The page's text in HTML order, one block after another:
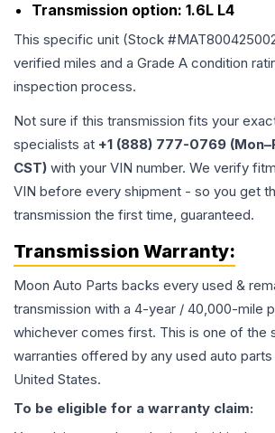
Transmission option: 1.6L L4
This specific unit (Stock #
verified miles and a Grade A condition
inspection process.
Not sure if this transmission fits your
specialists at +1 (888) 777-0769
CST) with your VIN number. We verify
VIN before every shipment - so you get
transmission the first time, guaranteed.
Transmission Warranty:
Moon Auto Parts backs every used &
transmission with a 4-year / 40,000-mile
whichever comes first. This is one of the
warranties offered by any used auto parts
United States.
To be eligible for a warranty claim: